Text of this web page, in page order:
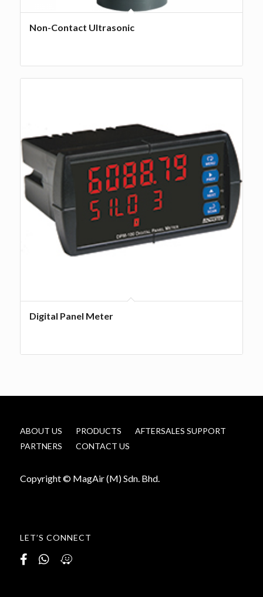
Non-Contact Ultrasonic
Digital Panel Meter
ABOUT US PRODUCTS
AFTERSALES SUPPORT
PARTNERS
CONTACT US
Copyright © MagAir (M) Sdn. Bhd.
LET’S CONNECT